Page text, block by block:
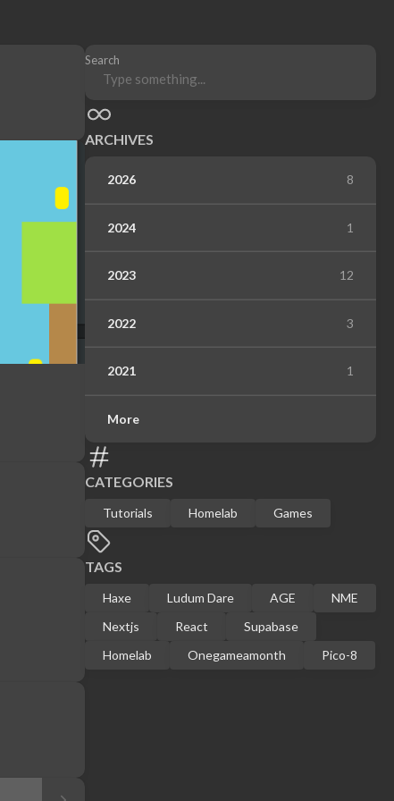
Search
ARCHIVES
2026 8
2024 1
2023 12
2022 3
2021 1
More
CATEGORIES
Tutorials Homelab Games
TAGS
Haxe Ludum Dare AGE
NME
Nextjs
React
Supabase
Homelab
Onegameamonth Pico-8